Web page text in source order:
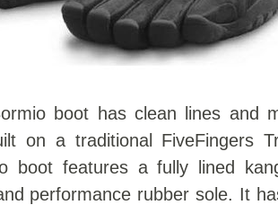
boot has clean lines and
on a traditional FiveFingers
boot features a fully lined
performance rubber sole. It